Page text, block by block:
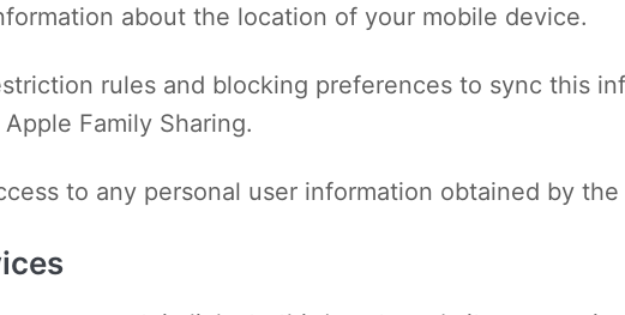
about the location of your mobile device.
rules and blocking preferences to sync this
Family Sharing.
to any personal user information obtained by